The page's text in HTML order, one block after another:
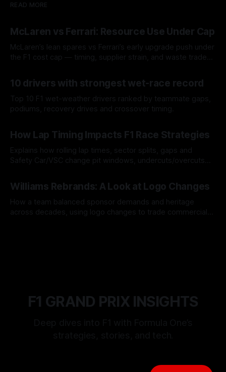
READ MORE
McLaren vs Ferrari: Resource Use Under Cap
McLaren’s lean spares vs Ferrari’s early upgrade push under
the F1 cost cap — timing, supplier strain, and waste trade-
10 drivers with strongest wet-race record
Top 10 F1 wet-weather drivers ranked by teammate gaps,
podiums, recovery drives and crossover timing.
How Lap Timing Impacts F1 Race Strategies
Explains how rolling lap times, sector splits, gaps and
Safety Car/VSC change pit windows, undercuts/overcuts
Williams Rebrands: A Look at Logo Changes
How a team balanced sponsor demands and heritage
across decades, using logo changes to trade commercial
F1 GRAND PRIX INSIGHTS